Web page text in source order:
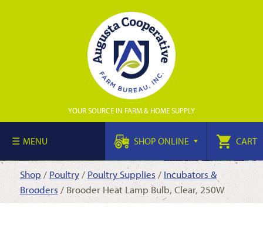
YOUR SOURCE IN FARM & HOME SUPPLY
MENU SHOP ONLINE CART
Shop / Poultry/ Poultry Supplies / Incubators &
Brooders/ Brooder Heat Lamp Bulb, Clear, 250W